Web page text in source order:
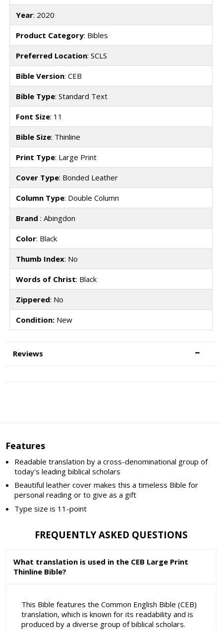
Year: 2020
Product Category: Bibles
Preferred Location: SCLS
Bible Version: CEB
Bible Type: Standard Text
Font Size: 11
Bible Size: Thinline
Print Type: Large Print
Cover Type: Bonded Leather
Column Type: Double Column
Brand : Abingdon
Color: Black
Thumb Index: No
Words of Christ: Black
Zippered: No
Condition:New
Reviews
Features
Readable translation by a cross-denominational group of
today's leading biblical scholars
Beautiful leather cover makes this a timeless Bible for
personal reading or to give as a gift
Type size is 11-point
FREQUENTLY ASKED QUESTIONS
What translation is used in the CEB Large Print
Thinline Bible?
This Bible features the Common English Bible (CEB)
translation, which is known for its readability and is
produced by a diverse group of biblical scholars.